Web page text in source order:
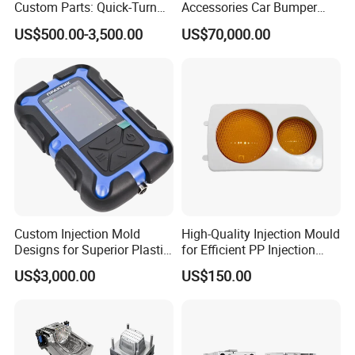
Order Confirm:
stamp the contract and send it back to us.After receiving
your down payment, that we
Custom Parts: Quick-Turn
Tooling & Overmolding -
Plastic Injection Molding
IATF/ISO 9001
US$500.00-3,500.00
Accessories Car Bumper
Lamp Grille Door Trim
Housing Frame Customized
US$70,000.00
Custom Injection Mold
Designs for Superior Plastic
Part
US$3,000.00
High-Quality Injection Mould
for Efficient PP Injection
Moulding Solutions
US$150.00